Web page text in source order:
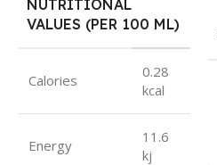
NUTRITIONAL
VALUES (PER 100 ML)
Calories
0.28
kcal
Energy
11.6
kj